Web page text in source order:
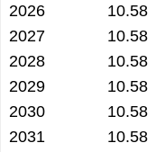
2026
10.58
2027
10.58
2028
10.58
2029
10.58
2030
10.58
2031
10.58